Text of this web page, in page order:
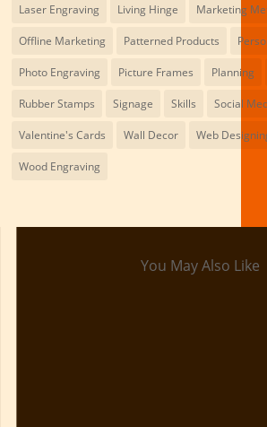
Laser Engraving Living Hinge Marketing
Offline Marketing Patterned Products
Photo Engraving Picture Frames Planning
Rubber Stamps Signage Skills Social
Valentine's Cards Wall Decor Web
Wood Engraving
You May Also Like